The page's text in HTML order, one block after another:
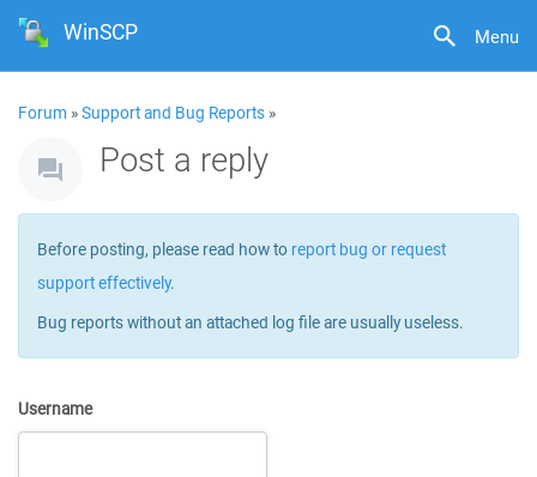
Menu
WinSCP
Forum »Support and Bug Reports »
Post a reply
Before posting, please read how to report bug or request
support effectively.
Bug reports without an attached log file are usually useless.
Username